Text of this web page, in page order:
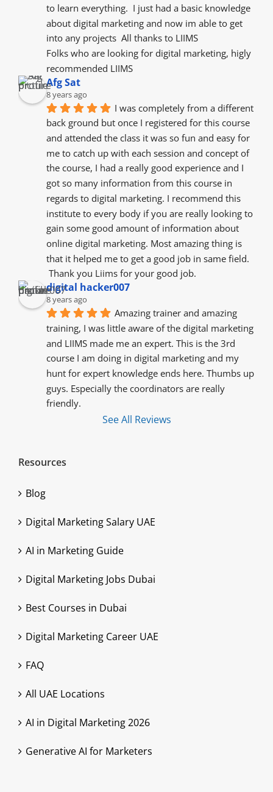
to learn everything.  I just had a basic knowledge
about digital marketing and now im able to get
into any projects  All thanks to LIIMS
Folks who are looking for digital marketing, higly
recommended LIIMS
Afg Sat
8 years ago
I was completely from a different
back ground but once I registered for this course
and attended the class it was so fun and easy for
me to catch up with each session and concept of
the course, I had a really good experience and I
got so many information from this course in
regards to digital marketing. I recommend this
institute to every body if you are really looking to
gain some good amount of information about
online digital marketing. Most amazing thing is
that it helped me to get a good job in same field.
Thank you Liims for your good job.
digital hacker007
8 years ago
Amazing trainer and amazing
training, I was little aware of the digital marketing
and LIIMS made me an expert. This is the 3rd
course I am doing in digital marketing and my
hunt for expert knowledge ends here. Thumbs up
guys. Especially the coordinators are really
friendly.
See All Reviews
Resources
Blog
Digital Marketing Salary UAE
AI in Marketing Guide
Digital Marketing Jobs Dubai
Best Courses in Dubai
Digital Marketing Career UAE
FAQ
All UAE Locations
AI in Digital Marketing 2026
Generative AI for Marketers